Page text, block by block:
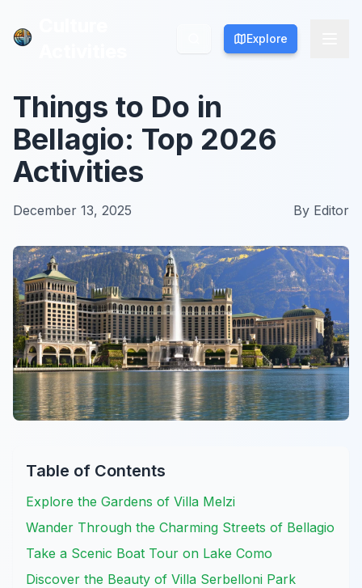
Explore
Explore
Things to Do in
Bellagio: Top 2026
Activities
December 13, 2025 By Editor
Table of Contents
Explore the Gardens of Villa Melzi
Wander Through the Charming Streets of Bellagio
Take a Scenic Boat Tour on Lake Como
Discover the Beauty of Villa Serbelloni Park